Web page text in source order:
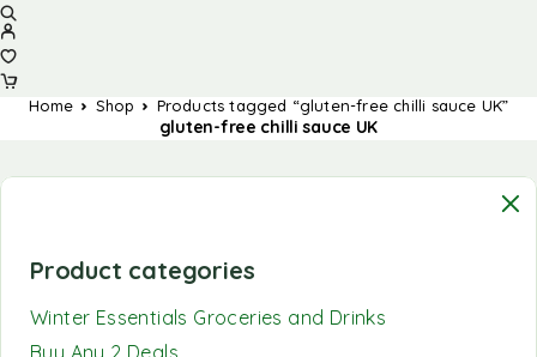
Home Shop Products tagged “gluten-free chilli sauce UK”
gluten-free chilli sauce UK
Product categories
Winter Essentials Groceries and Drinks
Buy Any 2 Deals